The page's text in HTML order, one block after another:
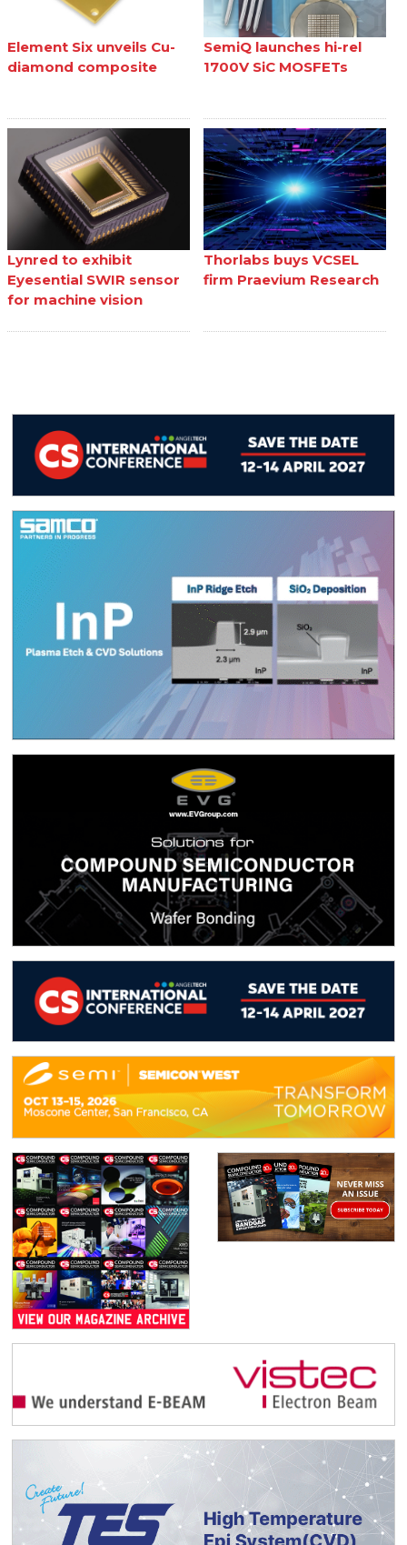
Element Six unveils Cu-
diamond composite
SemiQ launches hi-rel
1700V SiC MOSFETs
Lynred to exhibit
Eyesential SWIR sensor
for machine vision
Thorlabs buys VCSEL
firm Praevium Research